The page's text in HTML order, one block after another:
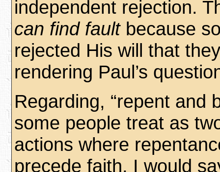
independent rejection.
can find faultbecause
rejected His will that
rendering Paul’s
Regarding, “repent and
some people treat as
actions where
precede faith, I would